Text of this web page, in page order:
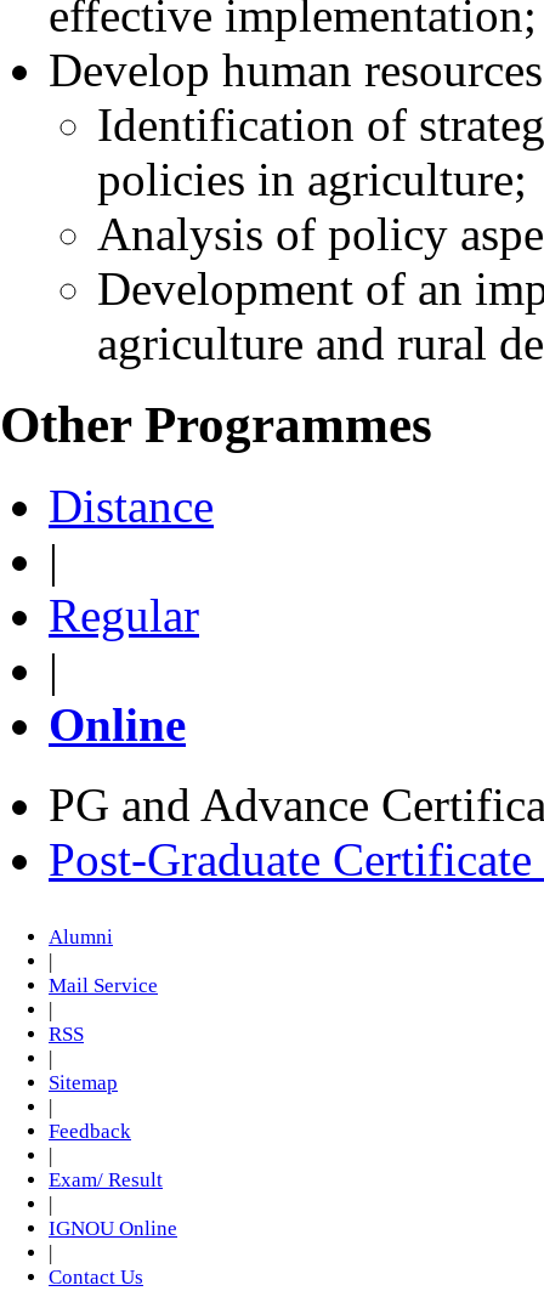
effective
Develop human
Identification of
policies in agriculture;
Analysis of policy
Development of an
agriculture and rural
Other Programmes
Distance
|
Regular
|
Online
PG and Advance
Post-Graduate
Alumni
|
Mail Service
|
RSS
|
Sitemap
|
Feedback
|
Exam/ Result
|
IGNOU Online
|
Contact Us